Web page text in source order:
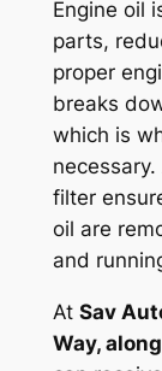
Engine oil
parts,
proper
breaks
which is
filter
oil are
and
At Sav
Way,